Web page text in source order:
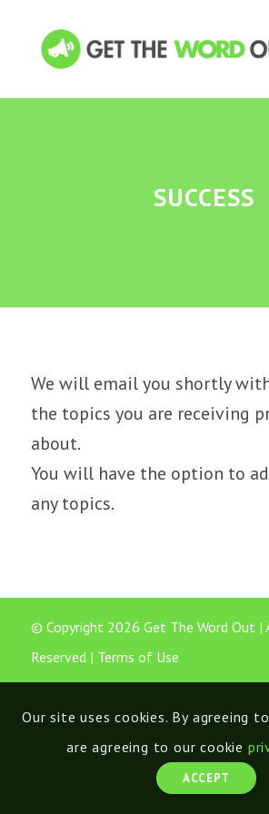
SUCCESS
We will email you shortly
the topics you are receiving
about.
You will have the option to
any topics.
© Copyright 2026 Get The Word Out |
Reserved | Terms of Use
Our site uses cookies. By agreeing
are agreeing to our cookie
ACCEPT